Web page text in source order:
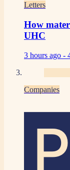
Letters
How
UHC
3 hours ago -
Companies